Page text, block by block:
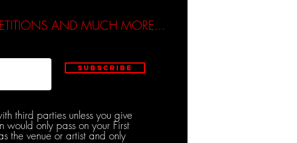
AND MUCH MORE...
Subscribe
third parties unless you give
would only pass on your First
the venue or artist and only